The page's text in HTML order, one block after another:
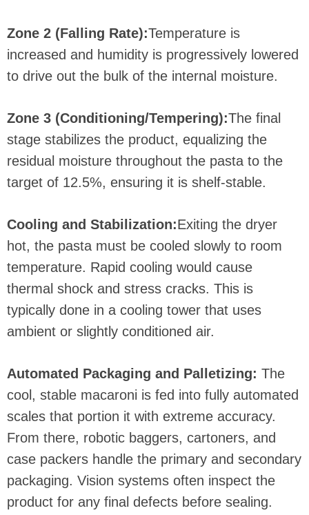
Zone 2 (Falling Rate):Temperature is
increased and humidity is progressively lowered
to drive out the bulk of the internal moisture.
Zone 3 (Conditioning/Tempering):The final
stage stabilizes the product, equalizing the
residual moisture throughout the pasta to the
target of 12.5%, ensuring it is shelf-stable.
Cooling and Stabilization:Exiting the dryer
hot, the pasta must be cooled slowly to room
temperature. Rapid cooling would cause
thermal shock and stress cracks. This is
typically done in a cooling tower that uses
ambient or slightly conditioned air.
Automated Packaging and Palletizing: The
cool, stable macaroni is fed into fully automated
scales that portion it with extreme accuracy.
From there, robotic baggers, cartoners, and
case packers handle the primary and secondary
packaging. Vision systems often inspect the
product for any final defects before sealing.